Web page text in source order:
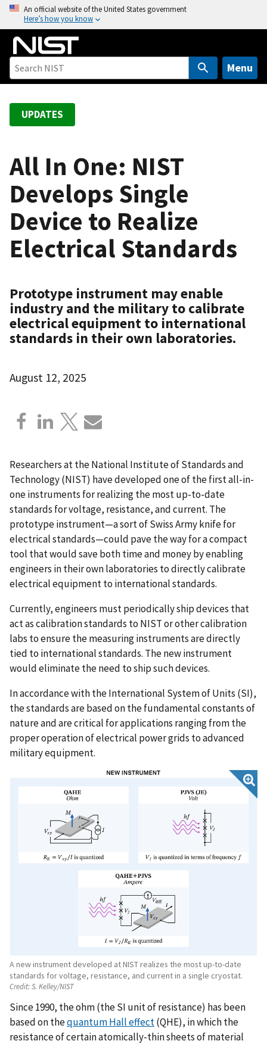
o
An official website of the United States government
Here’s how you know
Menu
UPDATES
All In One: NIST
Develops Single
Device to Realize
Electrical Standards
Prototype instrument may enable
industry and the military to calibrate
electrical equipment to international
standards in their own laboratories.
August 12, 2025
Researchers at the National Institute of Standards and
Technology (NIST) have developed one of the first all-in-
one instruments for realizing the most up-to-date
standards for voltage, resistance, and current. The
prototype instrument—a sort of Swiss Army knife for
electrical standards—could pave the way for a compact
tool that would save both time and money by enabling
engineers in their own laboratories to directly calibrate
electrical equipment to international standards.
Currently, engineers must periodically ship devices that
act as calibration standards to NIST or other calibration
labs to ensure the measuring instruments are directly
tied to international standards. The new instrument
would eliminate the need to ship such devices.
In accordance with the International System of Units (SI),
the standards are based on the fundamental constants of
nature and are critical for applications ranging from the
proper operation of electrical power grids to advanced
military equipment.
A new instrument developed at NIST realizes the most up-to-date
standards for voltage, resistance, and current in a single cryostat.
Credit:S. Kelley/NIST
Since 1990, the ohm (the SI unit of resistance) has been
based on thequantum Hall effect(QHE), in which the
resistance of certain atomically-thin sheets of material